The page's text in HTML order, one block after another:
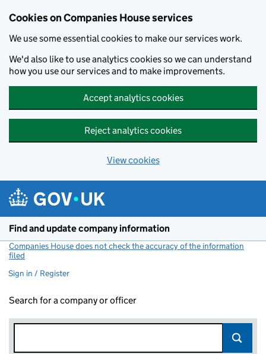
Cookies on Companies House services
We use some essential cookies to make our services work.
We'd also like to use analytics cookies so we can understand
how you use our services and to make improvements.
Accept analytics cookies
Reject analytics cookies
View cookies
Find and update company information
Companies House does not check the accuracy of the information
filed
Sign in / Register
Search for a company or officer